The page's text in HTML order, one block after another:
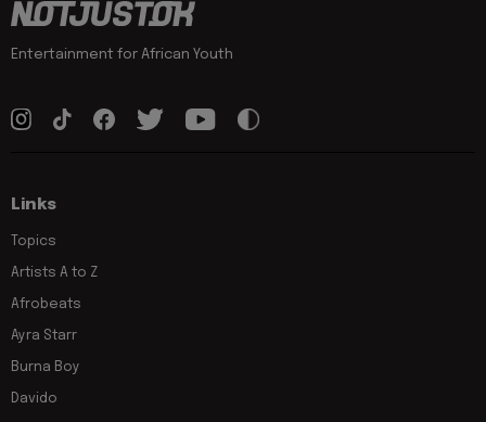
Entertainment for African Youth
Links
Topics
Artists A to Z
Afrobeats
Ayra Starr
Burna Boy
Davido